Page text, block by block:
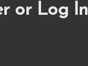
or Log In